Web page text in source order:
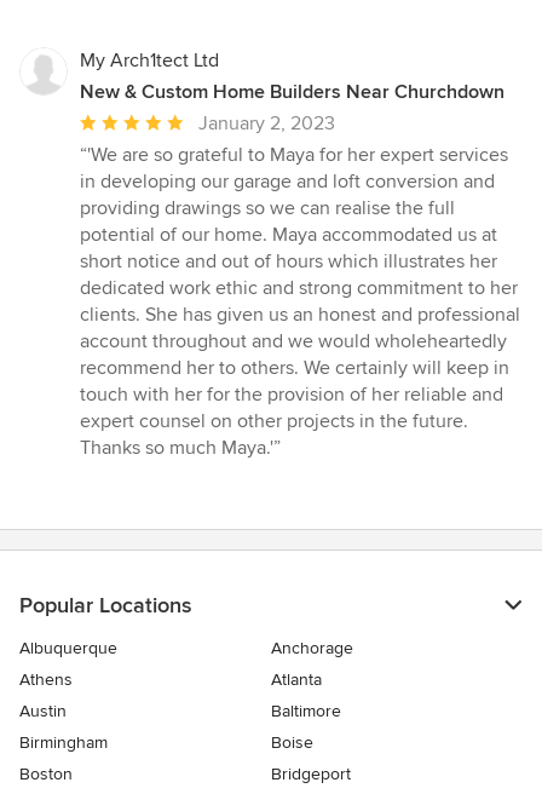
My Arch1tect Ltd
New & Custom Home Builders Near Churchdown
Average
rating:
5
out
of
5
stars
January 2, 2023
“'We are so grateful to Maya for her expert services
in developing our garage and loft conversion and
providing drawings so we can realise the full
potential of our home. Maya accommodated us at
short notice and out of hours which illustrates her
dedicated work ethic and strong commitment to her
clients. She has given us an honest and professional
account throughout and we would wholeheartedly
recommend her to others. We certainly will keep in
touch with her for the provision of her reliable and
expert counsel on other projects in the future.
Thanks so much Maya.'”
Popular Locations
Albuquerque
Anchorage
Athens
Atlanta
Austin
Baltimore
Birmingham
Boise
Boston
Bridgeport